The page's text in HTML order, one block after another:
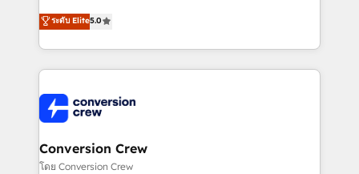
our commitment to data security and compliance. At
OneMetric, we help revenue teams focus on the
house team of certified CRM architects, experts,
developers, designers, and marketers handles all
aspects of your HubSpot. ✨ 400+ global clients ✨
100+ seamless migrations from 15+ different CRMs
implementations, and 5,000+ pages ✨ CS: Clients
generating 7-digit MRR from inbound campaigns ✨
CS: 245% organic growth & +751% new visitors for a
full-funnel HubSpot project ✨ CS: 415% conversion
ระดับ Elite5.0
Conversion Crew
โดย Conversion Crew